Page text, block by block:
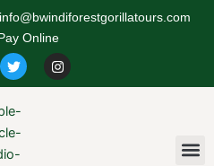
info@bwindiforestgorillatours.com
Online
T
w
i
t
e
r
I
n
s